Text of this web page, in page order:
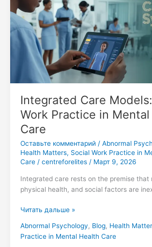
Integrated Care
Work Practice in
Care
Оставьте комментарий / Abnormal
Health Matters, Social Work Practice in
Care/ centreforelites/ Март 9, 2026
Integrated care rests on the premise that
physical health, and social factors are
Social
Work
Practice
in
Mental
Health
Читать дальше »
Abnormal Psychology, Blog, Health
Practice in Mental Health Care